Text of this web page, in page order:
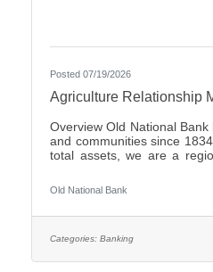
Posted 07/19/2026
Agriculture Relationship
Overview Old National
and communities since
total assets, we are a
partner, we thrive on
goals and dreams, and we
continually seek highly
Old National Bank
Categories: Banking